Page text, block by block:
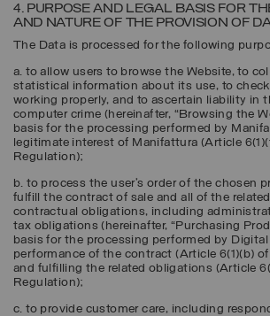
4. PURPOSE AND LEGAL BASIS FOR
AND NATURE OF THE PROVISION OF
The Data is processed for the following
a. to allow users to browse the Website, to
statistical information about its use, to
working properly, and to ascertain liability in
computer crime (hereinafter, “Browsing the
basis for the processing performed by
legitimate interest of Manifattura (Article
Regulation);
b. to process the user’s order of the chosen
fulfill the contract of sale and all of the
contractual obligations, including
tax obligations (hereinafter, “Purchasing
basis for the processing performed by
performance of the contract (Article 6(1)(b)
and fulfilling the related obligations (Article
Regulation);
c. to provide customer care, including